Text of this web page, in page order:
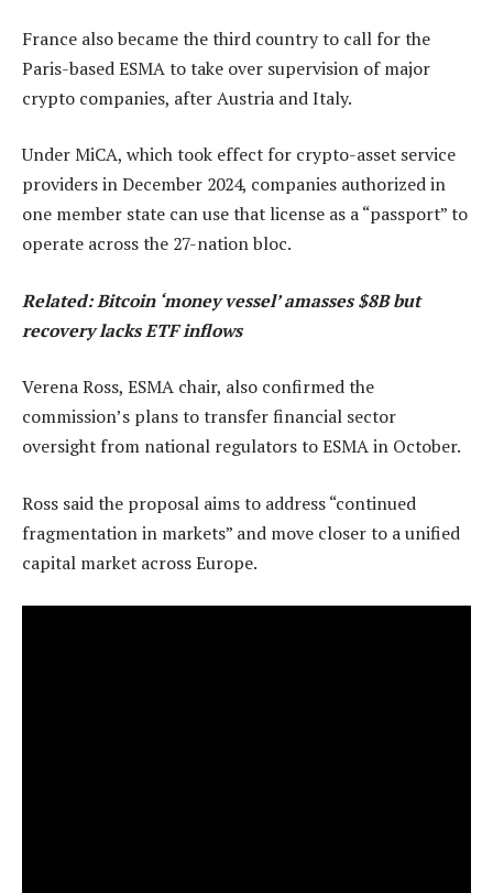
France also became the third country to call for the
Paris-based ESMA to take over supervision of major
crypto companies, after Austria and Italy.
Under MiCA, which took effect for crypto-asset service
providers in December 2024, companies authorized in
one member state can use that license as a “passport” to
operate across the 27-nation bloc.
Related:Bitcoin ‘money vessel’ amasses $8B but
recovery lacks ETF inflows
Verena Ross, ESMA chair, also confirmed the
commission’s plans to transfer financial sector
oversight from national regulators to ESMA in October.
Ross said the proposal aims to address “continued
fragmentation in markets” and move closer to a unified
capital market across Europe.